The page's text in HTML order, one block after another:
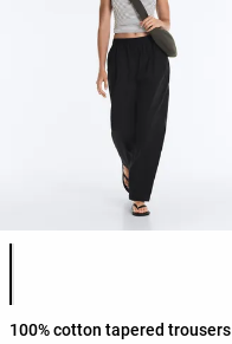
Product color list
100% cotton tapered trousers